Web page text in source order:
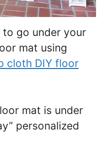
to go under your
mat using
cloth DIY floor
mat is under
personalized